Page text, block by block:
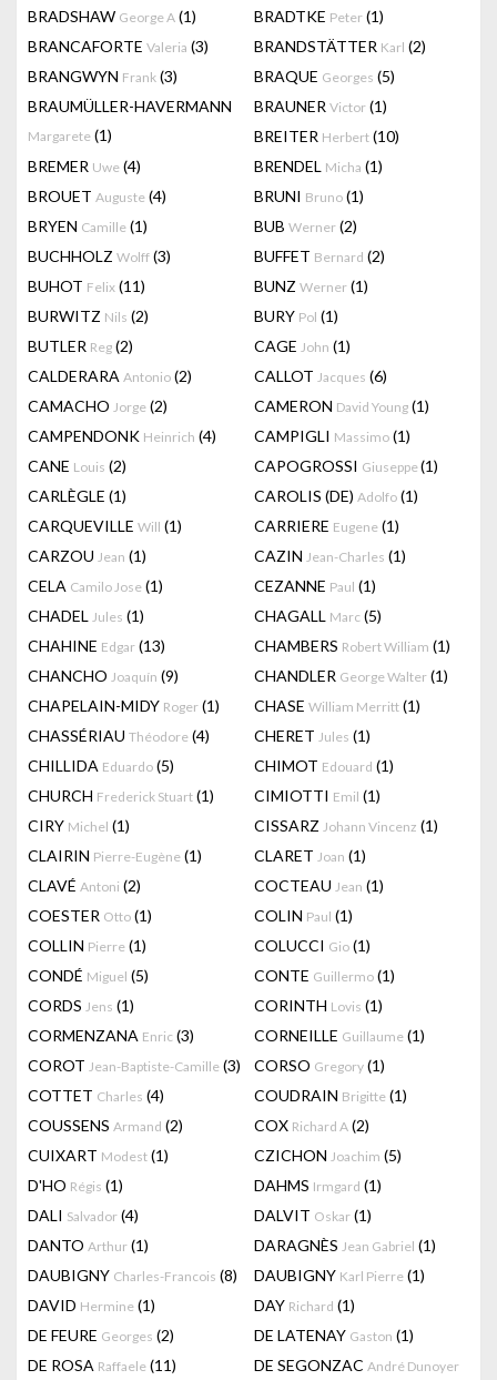
BRADSHAW George A (1) BRADTKE Peter (1)
BRANCAFORTE Valeria (3) BRANDSTÄTTER Karl (2)
BRANGWYN Frank (3) BRAQUE Georges (5)
BRAUMÜLLER-HAVERMANN
Margarete (1)
BRAUNER Victor (1)
BREITER Herbert (10)
BREMER Uwe (4) BRENDEL Micha (1)
BROUET Auguste (4) BRUNI Bruno (1)
BRYEN Camille (1) BUB Werner (2)
BUCHHOLZ Wolff (3) BUFFET Bernard (2)
BUHOT Felix (11) BUNZ Werner (1)
BURWITZ Nils (2) BURY Pol (1)
BUTLER Reg (2) CAGE John (1)
CALDERARA Antonio (2) CALLOT Jacques (6)
CAMACHO Jorge (2) CAMERON David Young (1)
CAMPENDONK Heinrich (4) CAMPIGLI Massimo (1)
CANE Louis (2) CAPOGROSSI Giuseppe(1)
CARLÈGLE (1) CAROLIS (DE) Adolfo (1)
CARQUEVILLE Will (1) CARRIERE Eugene (1)
CARZOU Jean (1) CAZIN Jean-Charles (1)
CELA Camilo Jose (1) CEZANNE Paul (1)
CHADEL Jules (1) CHAGALL Marc (5)
CHAHINE Edgar (13) CHAMBERS Robert William (1)
CHANCHO Joaquín (9) CHANDLER George Walter (1)
CHAPELAIN-MIDY Roger (1) CHASE William Merritt (1)
CHASSÉRIAU Théodore (4) CHERET Jules (1)
CHILLIDA Eduardo (5) CHIMOT Edouard (1)
CHURCH Frederick Stuart (1) CIMIOTTI Emil (1)
CIRY Michel (1) CISSARZ Johann Vincenz (1)
CLAIRIN Pierre-Eugène (1) CLARET Joan (1)
CLAVÉ Antoni (2) COCTEAU Jean (1)
COESTER Otto (1) COLIN Paul (1)
COLLIN Pierre (1) COLUCCI Gio (1)
CONDÉ Miguel (5) CONTE Guillermo (1)
CORDS Jens (1) CORINTH Lovis (1)
CORMENZANA Enric (3) CORNEILLE Guillaume (1)
COROT Jean-Baptiste-Camille (3) CORSO Gregory (1)
COTTET Charles (4) COUDRAIN Brigitte (1)
COUSSENS Armand (2) COX Richard A (2)
CUIXART Modest (1) CZICHON Joachim (5)
D'HO Régis (1) DAHMS Irmgard (1)
DALI Salvador (4) DALVIT Oskar (1)
DANTO Arthur (1) DARAGNÈS Jean Gabriel (1)
DAUBIGNY Charles-Francois (8) DAUBIGNY Karl Pierre (1)
DAVID Hermine (1) DAY Richard (1)
DE FEURE Georges (2) DE LATENAY Gaston (1)
DE ROSA Raffaele (11) DE SEGONZAC André Dunoyer